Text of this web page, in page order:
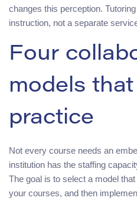
changes this perception.
instruction, not a separate
Four
models
practice
Not every course needs an
institution has the staffing
The goal is to select a model
your courses, and then